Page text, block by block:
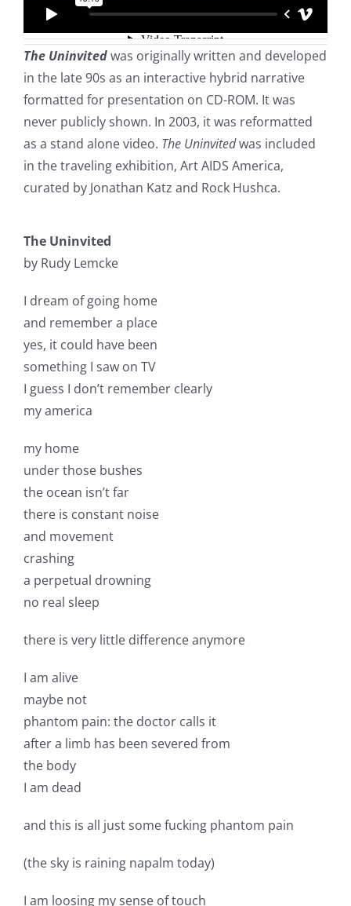
The Uninvitedwas originally written and developed
in the late 90s as an interactive hybrid narrative
formatted for presentation on CD-ROM. It was
never publicly shown. In 2003, it was reformatted
as a stand alone video. The Uninvitedwas included
in the traveling exhibition, Art AIDS America,
curated by Jonathan Katz and Rock Hushca.
The Uninvited
by Rudy Lemcke
I dream of going home
and remember a place
yes, it could have been
something I saw on TV
I guess I don’t remember clearly
my america
my home
under those bushes
the ocean isn’t far
there is constant noise
and movement
crashing
a perpetual drowning
no real sleep
there is very little difference anymore
I am alive
maybe not
phantom pain: the doctor calls it
after a limb has been severed from
the body
I am dead
and this is all just some fucking phantom pain
(the sky is raining napalm today)
I am loosing my sense of touch